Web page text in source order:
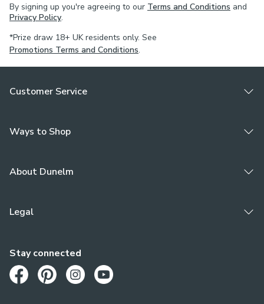
By signing up you're agreeing to our Terms and Conditions and
Privacy Policy.
*Prize draw 18+ UK residents only. See
Promotions Terms and Conditions.
Customer Service
Ways to Shop
About Dunelm
Legal
Stay connected
Opens in a new tab
Opens in a new tab
Opens in a new tab
Opens in a new tab